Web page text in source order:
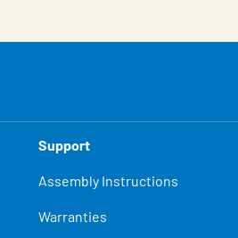
Support
Assembly Instructions
Warranties